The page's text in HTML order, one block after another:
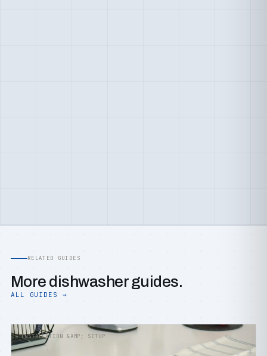
RELATED GUIDES
More dishwasher guides.
ALL GUIDES →
INSTALLATION &AMP; SETUP